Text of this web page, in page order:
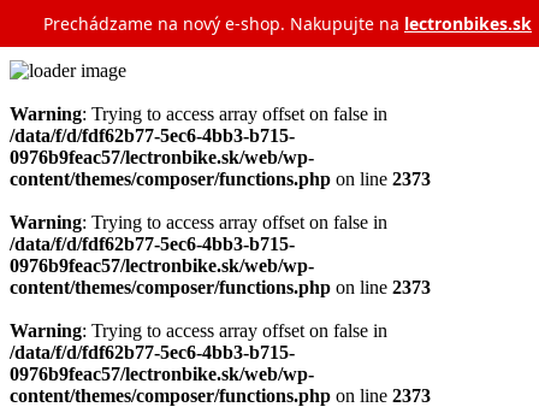
Prechádzame na nový e‑shop. Nakupujte na lectronbikes.sk
Warning: Trying to access array offset on false in
/data/f/d/fdf62b77-5ec6-4bb3-b715-
0976b9feac57/lectronbike.sk/web/wp-
content/themes/composer/functions.php on line 2373
Warning: Trying to access array offset on false in
/data/f/d/fdf62b77-5ec6-4bb3-b715-
0976b9feac57/lectronbike.sk/web/wp-
content/themes/composer/functions.php on line 2373
Warning: Trying to access array offset on false in
/data/f/d/fdf62b77-5ec6-4bb3-b715-
0976b9feac57/lectronbike.sk/web/wp-
content/themes/composer/functions.php on line 2373